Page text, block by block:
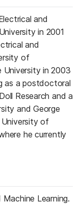
and
in 2001
and
of
University in 2003
as a postdoctoral
Research and a
and George
University of
he currently
Learning.